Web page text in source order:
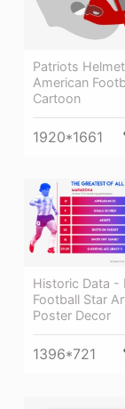
Patriots
American
Cartoon
1920*1661
Historic Data -
Football Star
Poster Decor
1396*721